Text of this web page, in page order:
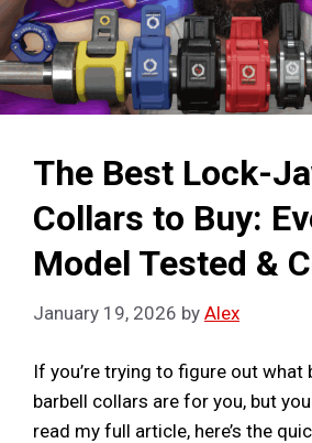
The Best Lock-
Collars to Buy:
Model Tested &
January 19, 2026 by Alex
If you’re trying to figure out
barbell collars are for you, but
read my full article, here’s the